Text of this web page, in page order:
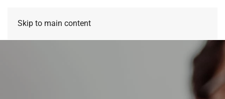
Skip to main content